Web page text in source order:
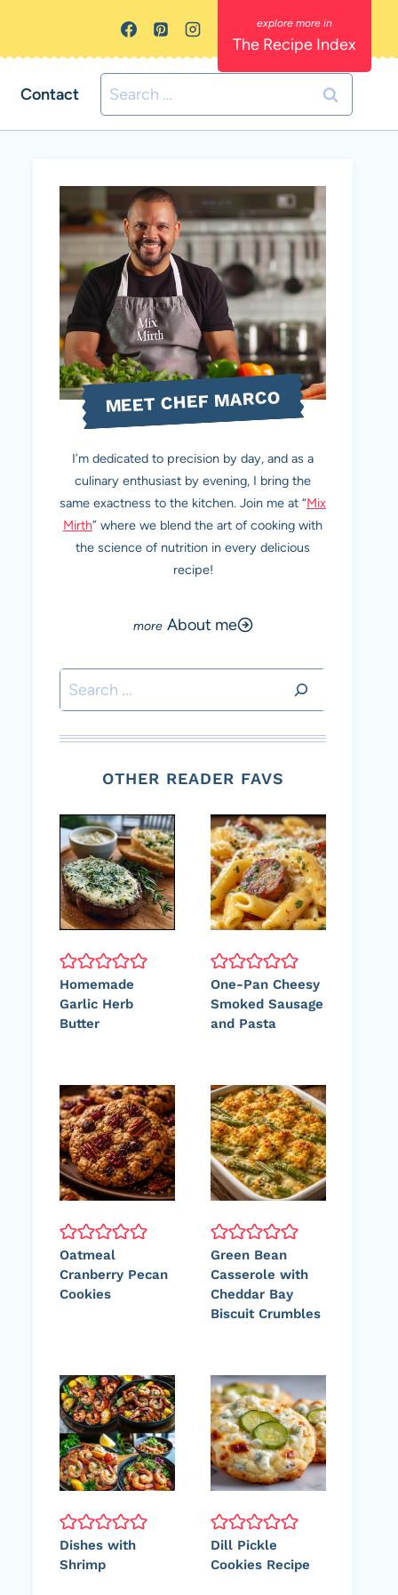
The Recipe Index
Contact
Search
for:
MEET CHEF MARCO
I’m dedicated to precision by day, and as a
culinary enthusiast by evening, I bring the
same exactness to the kitchen. Join me at “Mix
Mirth” where we blend the art of cooking with
the science of nutrition in every delicious
recipe!
About me
Search
OTHER READER FAVS
Homemade
Garlic Herb
Butter
One-Pan Cheesy
Smoked Sausage
and Pasta
Oatmeal
Cranberry Pecan
Cookies
Green Bean
Casserole with
Cheddar Bay
Biscuit Crumbles
Dishes with
Shrimp
Dill Pickle
Cookies Recipe